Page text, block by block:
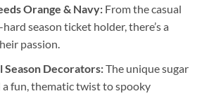
Orange & Navy:From the casual
season ticket holder, there’s a
passion.
Season Decorators:The unique sugar
a fun, thematic twist to spooky